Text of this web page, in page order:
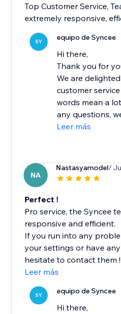
Top Customer Service,
extremely responsive,
SY equipo de Syncee
Hi there,
Thank you for
We are
customer
words mean a
any questions,
Leer más
NA
Nastasyamodel/
Perfect !
Pro service, the Syncee
responsive and efficient.
If you run into any
your settings or have
hesitate to contact them !
Leer más
SY equipo de Syncee
Hi there,